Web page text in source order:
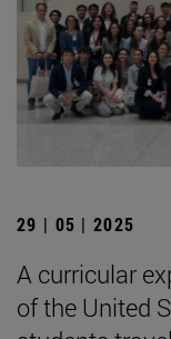
29 | 05 | 2025
A curricular
of the United